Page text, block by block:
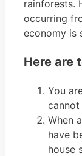
rainforests.
occurring
economy is
Here are
You
cannot
When
have
house